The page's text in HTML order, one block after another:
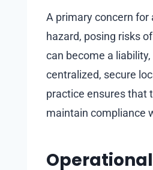
A primary concern
hazard, posing risks
can become a
centralized, secure
practice ensures that
maintain compliance